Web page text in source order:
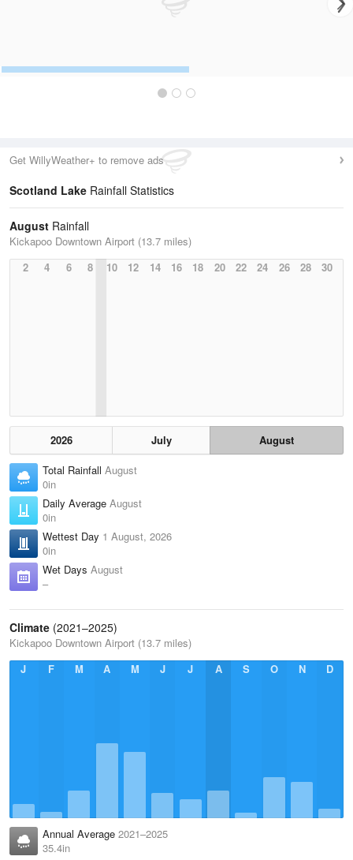
Get WillyWeather+ to remove ads
Scotland Lake Rainfall Statistics
August Rainfall
Kickapoo Downtown Airport (13.7 miles)
2
4 6 8 10 12 14 16 18 20 22 24 26 28 30
2026 July
August
Total Rainfall August
0in
Daily Average August
0in
Wettest Day 1 August, 2026
0in
Wet Days August
–
Climate (2021–2025)
Kickapoo Downtown Airport (13.7 miles)
J
F M A M J J A S O N D
Annual Average 2021–2025
35.4in